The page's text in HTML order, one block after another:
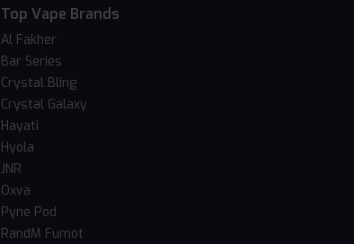
Top Vape Brands
Al Fakher
Bar Series
Crystal Bling
Crystal Galaxy
Hayati
Hyola
JNR
Oxva
Pyne Pod
RandM Fumot